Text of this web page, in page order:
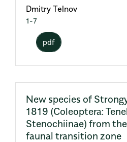
Dmitry Telnov
1-7
pdf
New species of
1819 (Coleoptera:
Stenochiinae) from
faunal transition zone